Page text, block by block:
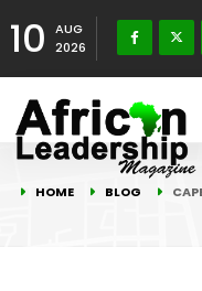
10
AUG
2026
HOME BLOG